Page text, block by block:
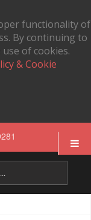
functionality of
By continuing to
of cookies.
& Cookie